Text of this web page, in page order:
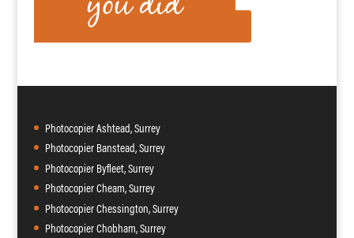
Photocopier Ashtead, Surrey
Photocopier Banstead, Surrey
Photocopier Byfleet, Surrey
Photocopier Cheam, Surrey
Photocopier Chessington, Surrey
Photocopier Chobham, Surrey